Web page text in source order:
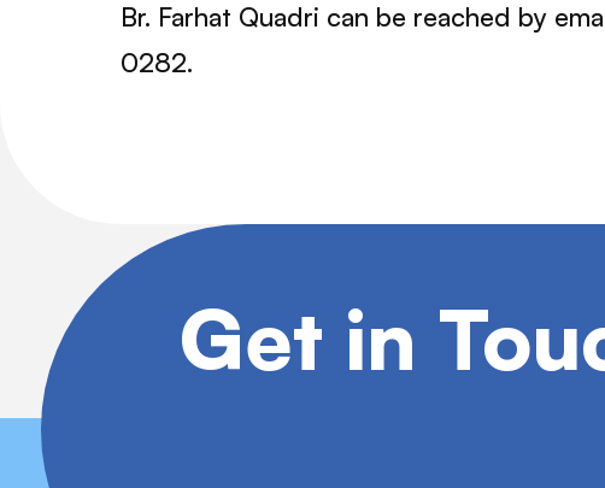
Br. Farhat Quadri can be reached by
0282.
Get in